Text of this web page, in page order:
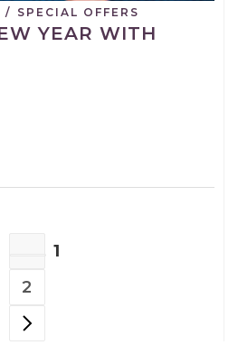
/ SPECIAL OFFERS
YEAR WITH
1
PAGE
2
NEXT PAGE